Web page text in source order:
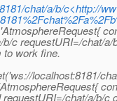
chat/a/b/c<http://
c requestURI=/chat/a/
to work fine.
localhost:8181/
chat/a/b/c